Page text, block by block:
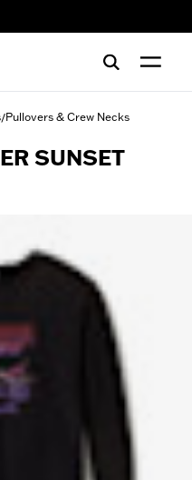
/Pullovers & Crew Necks
SUNSET